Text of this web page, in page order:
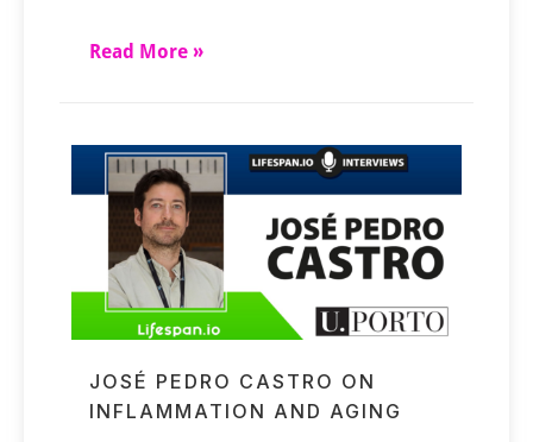
Read More »
JOSÉ PEDRO CASTRO ON
INFLAMMATION AND AGING